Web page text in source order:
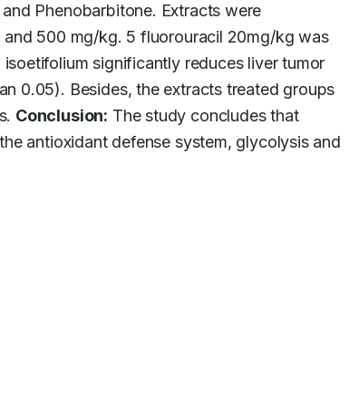
Phenobarbitone. Extracts were
500 mg/kg. 5 fluorouracil 20mg/kg was
significantly reduces liver tumor
0.05). Besides, the extracts treated groups
Conclusion: The study concludes that
antioxidant defense system, glycolysis and